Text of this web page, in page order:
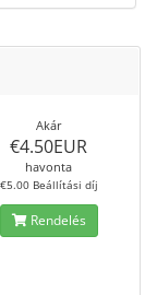
Akár
€4.50EUR
havonta
€5.00 Beállítási díj
Rendelés